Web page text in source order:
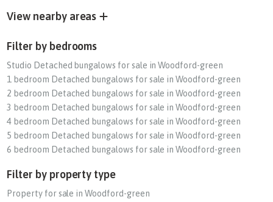
View nearby areas
Filter by bedrooms
Studio Detached bungalows for sale in Woodford-green
1 bedroom Detached bungalows for sale in Woodford-green
2 bedroom Detached bungalows for sale in Woodford-green
3 bedroom Detached bungalows for sale in Woodford-green
4 bedroom Detached bungalows for sale in Woodford-green
5 bedroom Detached bungalows for sale in Woodford-green
6 bedroom Detached bungalows for sale in Woodford-green
Filter by property type
Property for sale in Woodford-green